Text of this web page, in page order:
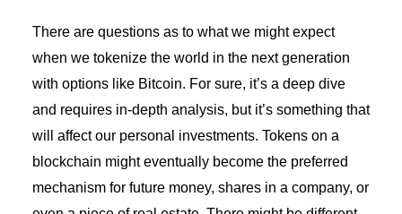
There are questions as to what we might expect
when we tokenize the world in the next generation
with options like Bitcoin. For sure, it’s a deep dive
and requires in-depth analysis, but it’s something that
will affect our personal investments. Tokens on a
blockchain might eventually become the preferred
mechanism for future money, shares in a company, or